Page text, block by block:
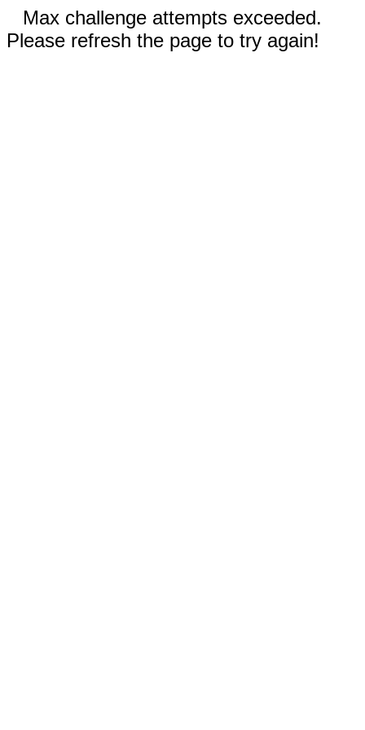
Max challenge attempts exceeded.
Please refresh the page to try again!